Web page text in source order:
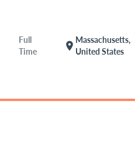
Full
Time
location_on
Massachusetts,
United States